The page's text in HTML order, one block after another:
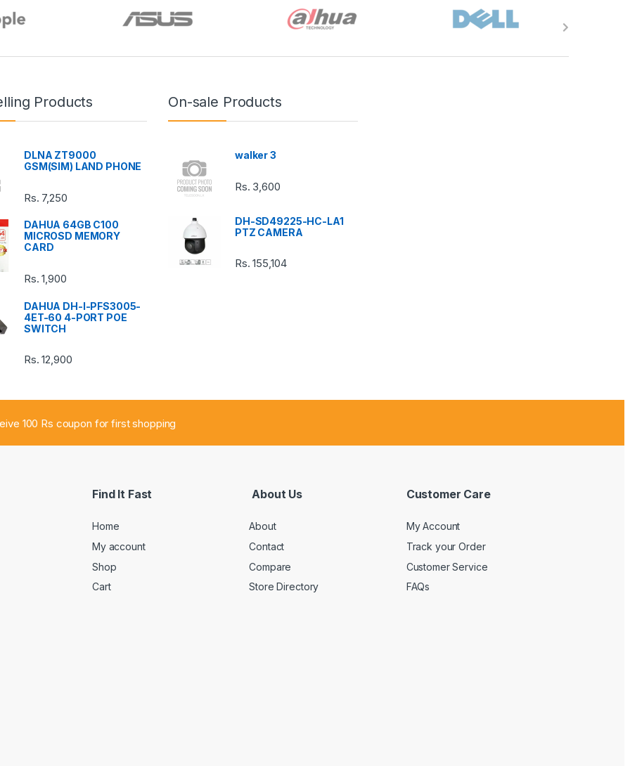
Products
DLNA ZT9000
GSM(SIM) LAND PHONE
Rs. 7,250
DAHUA 64GB C100
MICROSD MEMORY
CARD
Rs.1,900
DAHUA DH-I-PFS3005-
4ET-60 4-PORT POE
SWITCH
Rs.12,900
On-sale Products
walker 3
Rs. 3,600
DH-SD49225-HC-LA1
PTZ CAMERA
Rs.155,104
100 Rs coupon for first shopping
Find It Fast
Home
My account
Shop
Cart
About Us
About
Contact
Compare
Store Directory
Customer Care
My Account
Track your Order
Customer Service
FAQs